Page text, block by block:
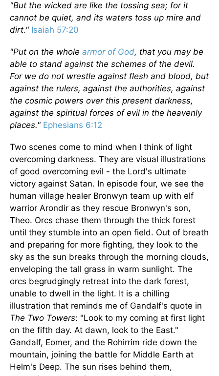
"But the wicked are like the tossing sea; for it
cannot be quiet, and its waters toss up mire and
dirt." Isaiah 57:20
"Put on the whole armor of God, that you may be
able to stand against the schemes of the devil.
For we do not wrestle against flesh and blood, but
against the rulers, against the authorities, against
the cosmic powers over this present darkness,
against the spiritual forces of evil in the heavenly
places." Ephesians 6:12
Two scenes come to mind when I think of light
overcoming darkness. They are visual illustrations
of good overcoming evil - the Lord's ultimate
victory against Satan. In episode four, we see the
human village healer Bronwyn team up with elf
warrior Arondir as they rescue Bronwyn's son,
Theo. Orcs chase them through the thick forest
until they stumble into an open field. Out of breath
and preparing for more fighting, they look to the
sky as the sun breaks through the morning clouds,
enveloping the tall grass in warm sunlight. The
orcs begrudgingly retreat into the dark forest,
unable to dwell in the light. It is a chilling
illustration that reminds me of Gandalf's quote in
The Two Towers: "Look to my coming at first light
on the fifth day. At dawn, look to the East."
Gandalf, Eomer, and the Rohirrim ride down the
mountain, joining the battle for Middle Earth at
Helm's Deep. The sun rises behind them,